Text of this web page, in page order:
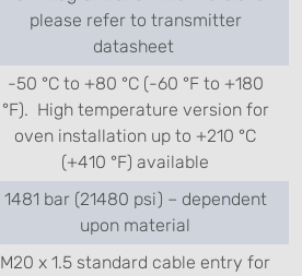
please refer to transmitter
datasheet
-50 °C to +80 °C (-60 °F to +180
°F). High temperature version for
oven installation up to +210 °C
(+410 °F) available
1481 bar (21480 psi) – dependent
upon material
M20 x 1.5 standard cable entry for